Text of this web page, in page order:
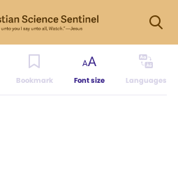
Bookmark Font size Languages